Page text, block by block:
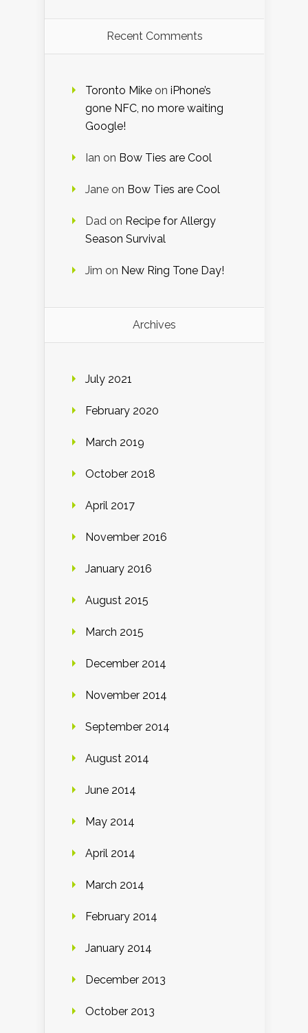
Recent Comments
Toronto Mike on iPhone’s
gone NFC, no more waiting
Google!
Ian on Bow Ties are Cool
Jane on Bow Ties are Cool
Dad on Recipe for Allergy
Season Survival
Jim on New Ring Tone Day!
Archives
July 2021
February 2020
March 2019
October 2018
April 2017
November 2016
January 2016
August 2015
March 2015
December 2014
November 2014
September 2014
August 2014
June 2014
May 2014
April 2014
March 2014
February 2014
January 2014
December 2013
October 2013